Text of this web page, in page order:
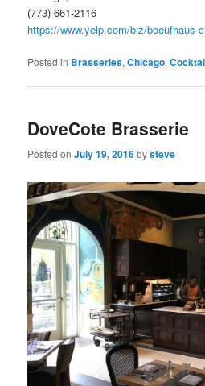
(773) 661-2116
https://www.yelp.com/biz/boeufhaus-
Posted in Brasseries,Chicago,
DoveCote Brasserie
Posted onJuly 19, 2016bysteve